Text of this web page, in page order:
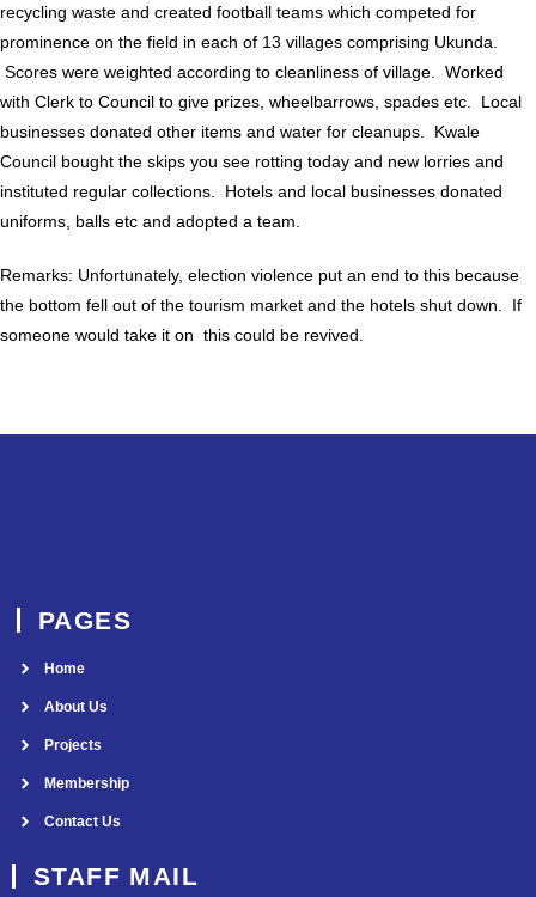
recycling waste and created football teams which competed for
prominence on the field in each of 13 villages comprising Ukunda.
Scores were weighted according to cleanliness of village. Worked
with Clerk to Council to give prizes, wheelbarrows, spades etc. Local
businesses donated other items and water for cleanups. Kwale
Council bought the skips you see rotting today and new lorries and
instituted regular collections. Hotels and local businesses donated
uniforms, balls etc and adopted a team.
Remarks: Unfortunately, election violence put an end to this because
the bottom fell out of the tourism market and the hotels shut down. If
someone would take it on this could be revived.
PAGES
Home
About Us
Projects
Membership
Contact Us
STAFF MAIL